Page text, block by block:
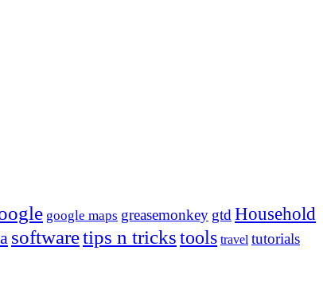
google maps greasemonkey gtd Household
softwaretips n trickstools travel tutorials